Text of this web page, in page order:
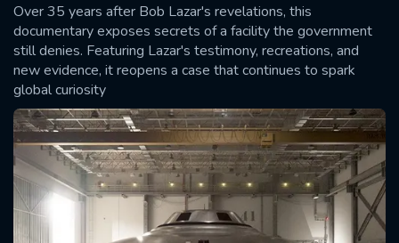
Over 35 years after Bob Lazar's revelations, this
documentary exposes secrets of a facility the government
still denies. Featuring Lazar's testimony, recreations, and
new evidence, it reopens a case that continues to spark
global curiosity
SUBMIT